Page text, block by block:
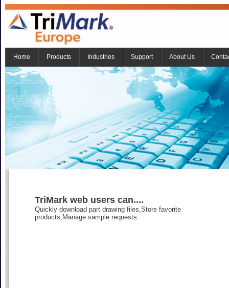
Home Products Industries Support About Us
TriMark web users can....
Quickly download part drawing files,Store favorite
products,Manage sample requests.